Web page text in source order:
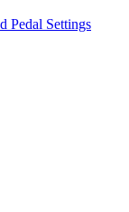
Pedal Settings